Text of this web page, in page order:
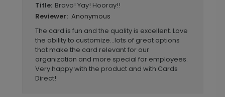
Title: Bravo! Yay! Hooray!!
Reviewer: Anonymous
The card is fun and the quality is excellent. Love
the ability to customize...lots of great options
that make the card relevant for our
organization and more special for employees.
Very happy with the product and with Cards
Direct!